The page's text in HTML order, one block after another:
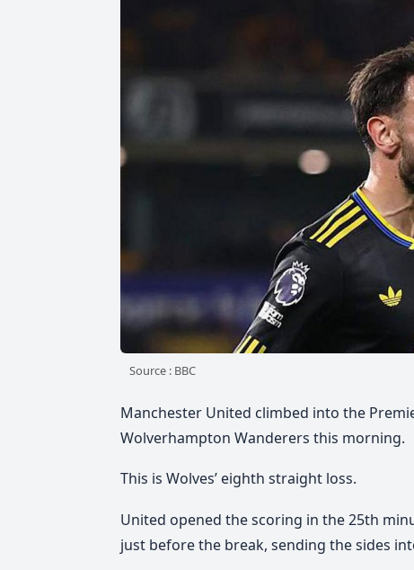
Source : BBC
Manchester United climbed into the
Wolverhampton Wanderers this morning.
This is Wolves’ eighth straight loss.
United opened the scoring in the 25th
just before the break, sending the sides